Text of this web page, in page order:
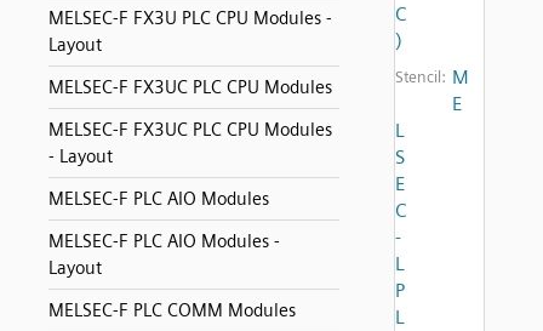
MELSEC-F FX3U PLC CPU Modules -
Layout
MELSEC-F FX3UC PLC CPU Modules
MELSEC-F FX3UC PLC CPU Modules
- Layout
MELSEC-F PLC AIO Modules
MELSEC-F PLC AIO Modules -
Layout
MELSEC-F PLC COMM Modules
C
)
Stencil: M
E
L
S
E
C
-
L
P
L